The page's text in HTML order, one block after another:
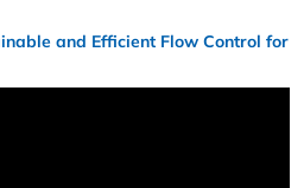
and Efficient Flow Control for